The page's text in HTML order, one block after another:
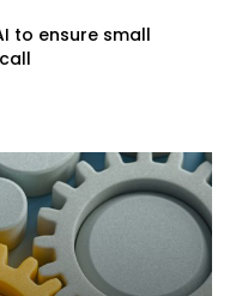
to ensure small